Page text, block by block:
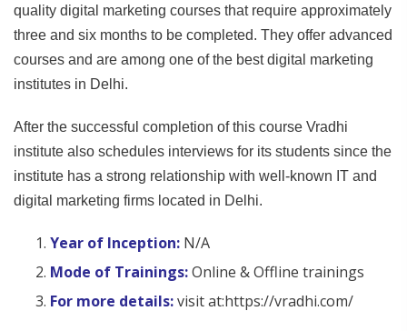
quality digital marketing courses that require approximately
three and six months to be completed. They offer advanced
courses and are among one of the best digital marketing
institutes in Delhi.
After the successful completion of this course Vradhi
institute also schedules interviews for its students since the
institute has a strong relationship with well-known IT and
digital marketing firms located in Delhi.
Year of Inception: N/A
Mode of Trainings:Online & Offline trainings
For more details:visit at:https://vradhi.com/